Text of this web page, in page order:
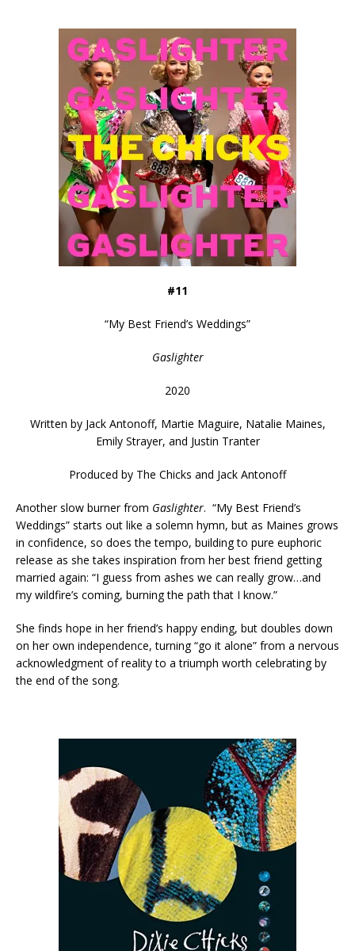
#11
“My Best Friend’s Weddings”
Gaslighter
2020
Written by Jack Antonoff, Martie Maguire, Natalie Maines,
Emily Strayer, and Justin Tranter
Produced by The Chicks and Jack Antonoff
Another slow burner from Gaslighter. “My Best Friend’s
Weddings” starts out like a solemn hymn, but as Maines grows
in confidence, so does the tempo, building to pure euphoric
release as she takes inspiration from her best friend getting
married again: “I guess from ashes we can really grow…and
my wildfire’s coming, burning the path that I know.”
She finds hope in her friend’s happy ending, but doubles down
on her own independence, turning “go it alone” from a nervous
acknowledgment of reality to a triumph worth celebrating by
the end of the song.